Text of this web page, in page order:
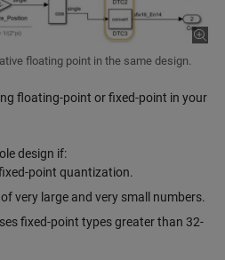
floating point in the same design.
floating-point or fixed-point in your
design if:
point quantization.
very large and very small numbers.
fixed-point types greater than 32-